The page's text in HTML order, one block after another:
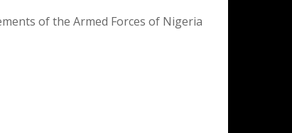
of the Armed Forces of Nigeria